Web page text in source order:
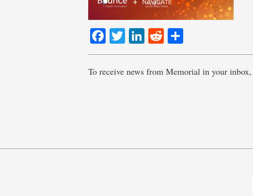
Facebook
TwitterLinkedIn
Reddit
To receive news from Memorial in your inbox,